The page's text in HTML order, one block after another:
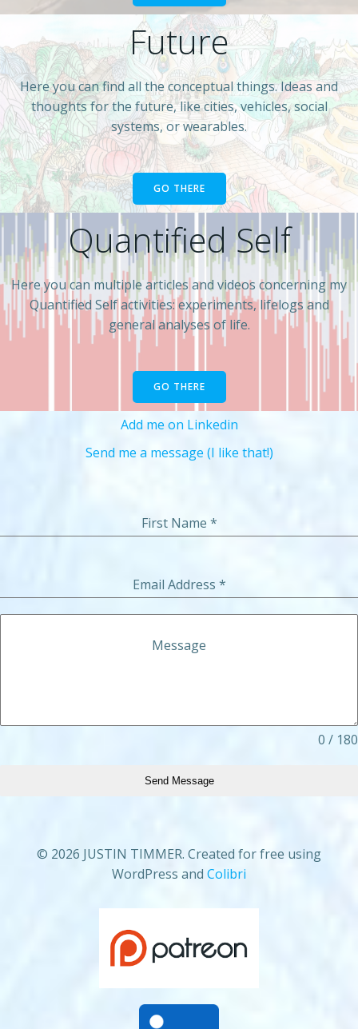
Quantified Self
Here you can multiple articles and videos concerning my
Quantified Self activities: experiments, lifelogs and
general analyses of life.
GO THERE
Future
Here you can find all the conceptual things. Ideas and
thoughts for the future, like cities, vehicles, social
systems, or wearables.
GO THERE
Add me on Linkedin
Send me a message (I like that!)
First Name *
Email Address *
Message
0 / 180
Send Message
© 2026 JUSTIN TIMMER. Created for free using
WordPress and Colibri